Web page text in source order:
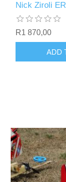
Nick Ziroli
R1 870,00
ADD